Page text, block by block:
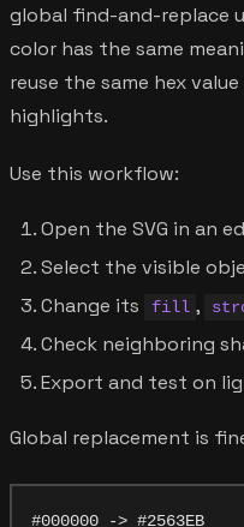
global find-and-replace
color has the same
reuse the same hex
highlights.
Use this workflow:
Open the SVG in an
Select the visible
Change its
fill ,
Check neighboring
Export and test on
Global replacement is